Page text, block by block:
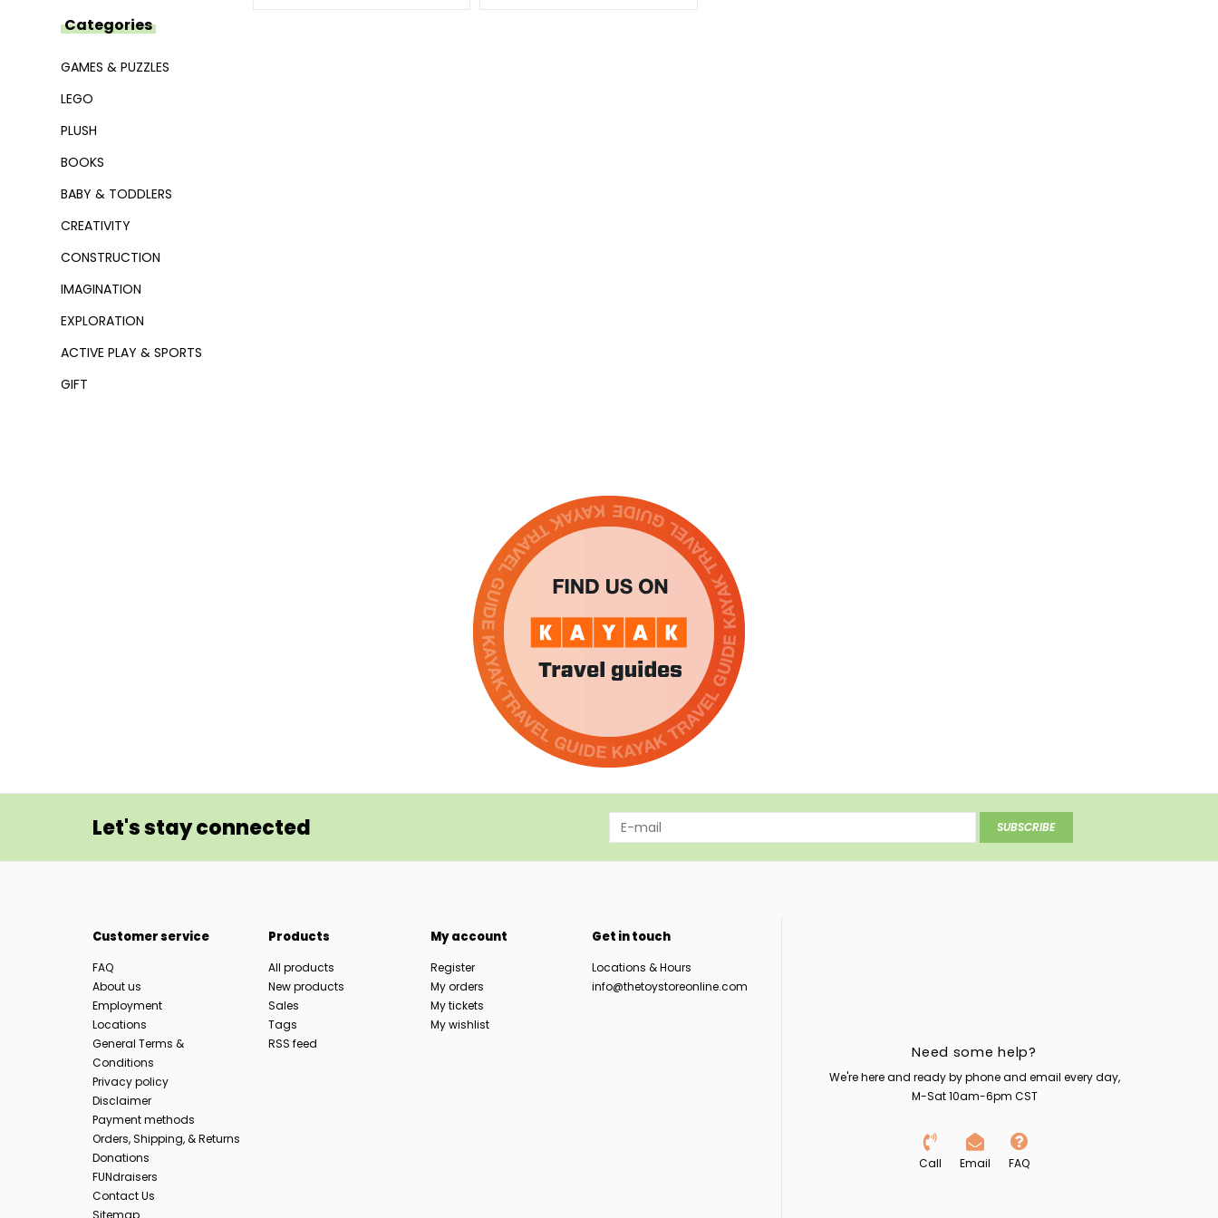
Categories
GAMES & PUZZLES
LEGO
PLUSH
BOOKS
BABY & TODDLERS
CREATIVITY
CONSTRUCTION
IMAGINATION
EXPLORATION
ACTIVE PLAY & SPORTS
GIFT
Let's stay connected SUBSCRIBE
Customer service
FAQ
About us
Employment
Locations
General Terms &
Conditions
Privacy policy
Disclaimer
Payment methods
Orders, Shipping, & Returns
Donations
FUNdraisers
Contact Us
Sitemap
Products
All products
New products
Sales
Tags
RSS feed
My account
Register
My orders
My tickets
My wishlist
Get in touch
Locations & Hours
info@thetoystoreonline.com
Need some help?
We're here and ready by phone and email every day,
M-Sat 10am-6pm CST
Call Email FAQ